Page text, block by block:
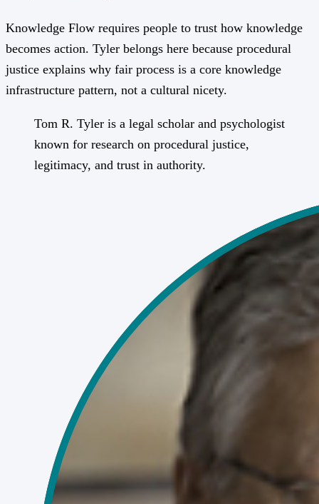
Knowledge Flow requires people to trust how knowledge
becomes action. Tyler belongs here because procedural
justice explains why fair process is a core knowledge
infrastructure pattern, not a cultural nicety.
Tom R. Tyler is a legal scholar and psychologist
known for research on procedural justice,
legitimacy, and trust in authority.